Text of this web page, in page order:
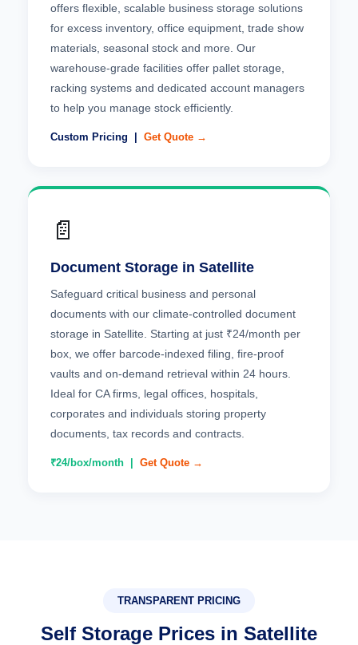
offers flexible, scalable business storage solutions
for excess inventory, office equipment, trade show
materials, seasonal stock and more. Our
warehouse-grade facilities offer pallet storage,
racking systems and dedicated account managers
to help you manage stock efficiently.
Custom Pricing | Get Quote →
📄
Document Storage in Satellite
Safeguard critical business and personal
documents with our climate-controlled document
storage in Satellite. Starting at just ₹24/month per
box, we offer barcode-indexed filing, fire-proof
vaults and on-demand retrieval within 24 hours.
Ideal for CA firms, legal offices, hospitals,
corporates and individuals storing property
documents, tax records and contracts.
₹24/box/month | Get Quote →
TRANSPARENT PRICING
Self Storage Prices in Satellite